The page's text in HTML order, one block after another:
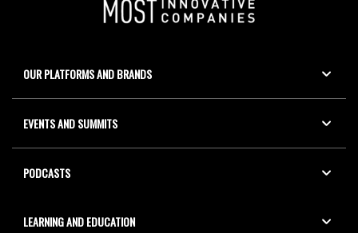
OUR PLATFORMS AND BRANDS
EVENTS AND SUMMITS
PODCASTS
LEARNING AND EDUCATION